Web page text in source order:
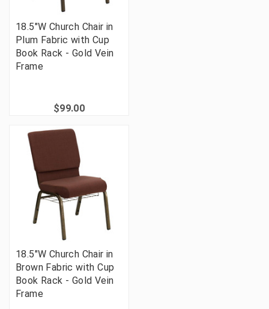
18.5"W Church Chair in
Plum Fabric with Cup
Book Rack - Gold Vein
Frame
$99.00
18.5"W Church Chair in
Brown Fabric with Cup
Book Rack - Gold Vein
Frame